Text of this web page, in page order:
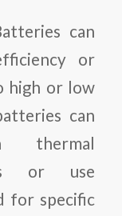
can
or
high or low
can
thermal
or use
for specific